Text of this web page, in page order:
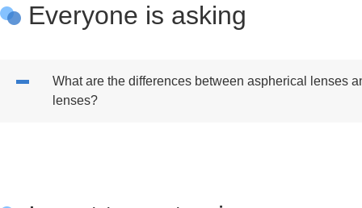
Everyone is asking
What are the differences between aspherical lenses
lenses?